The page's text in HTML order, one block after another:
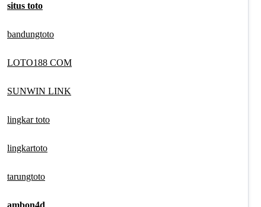
situs toto
bandungtoto
LOTO188 COM
SUNWIN LINK
lingkar toto
lingkartoto
tarungtoto
ambon4d